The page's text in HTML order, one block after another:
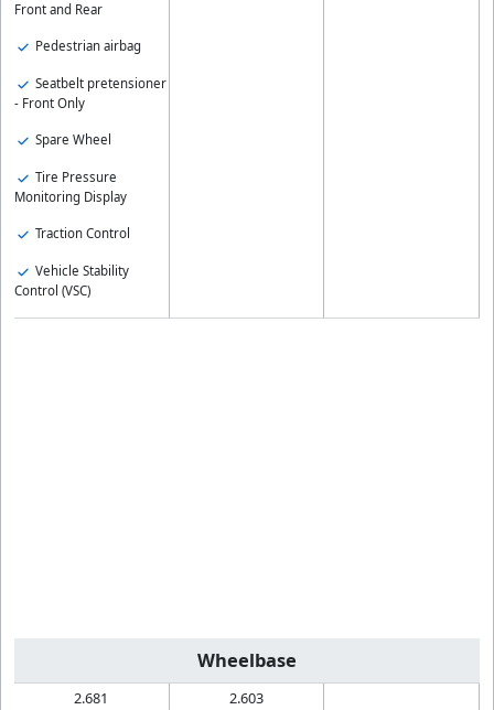
Front and Rear
Pedestrian airbag
Seatbelt pretensioner
- Front Only
Spare Wheel
Tire Pressure
Monitoring Display
Traction Control
Vehicle Stability
Control (VSC)
Wheelbase
2.681 2.603